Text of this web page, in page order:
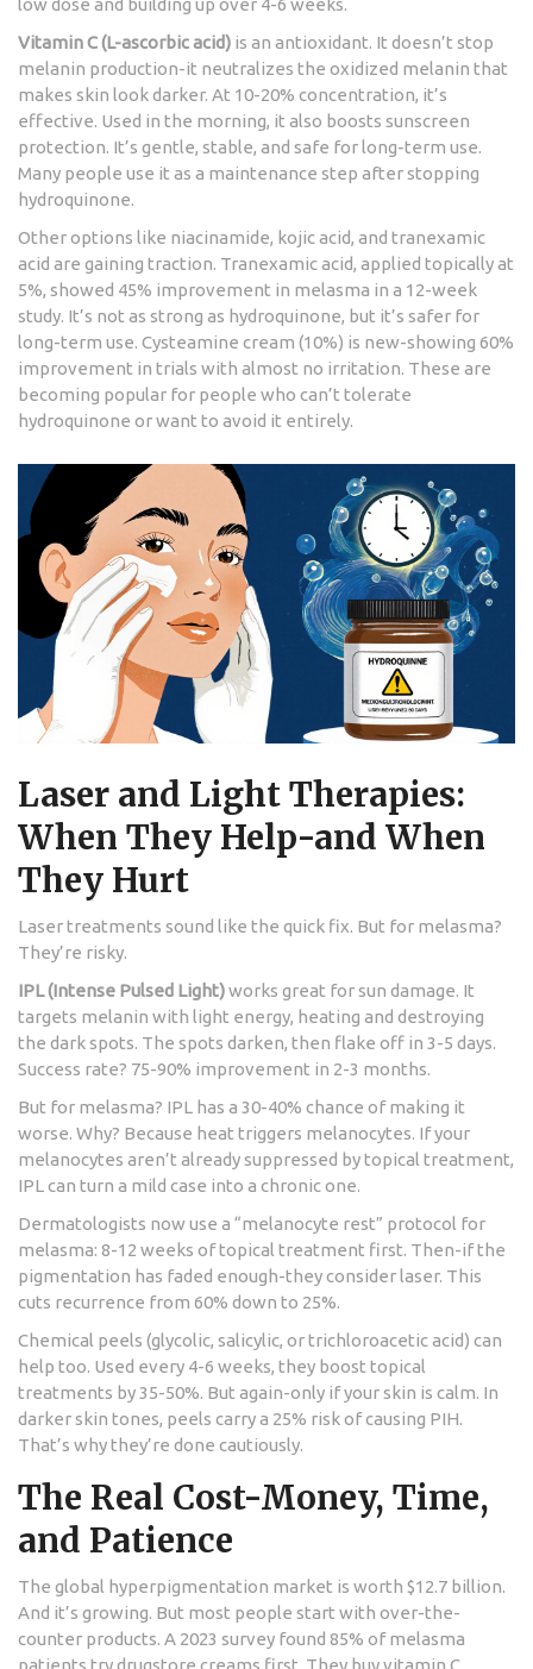
Vitamin C (L-ascorbic acid) is an antioxidant. It doesn’t stop
melanin production-it neutralizes the oxidized melanin that
makes skin look darker. At 10-20% concentration, it’s
effective. Used in the morning, it also boosts sunscreen
protection. It’s gentle, stable, and safe for long-term use.
Many people use it as a maintenance step after stopping
hydroquinone.
Other options like niacinamide, kojic acid, and tranexamic
acid are gaining traction. Tranexamic acid, applied topically at
5%, showed 45% improvement in melasma in a 12-week
study. It’s not as strong as hydroquinone, but it’s safer for
long-term use. Cysteamine cream (10%) is new-showing 60%
improvement in trials with almost no irritation. These are
becoming popular for people who can’t tolerate
hydroquinone or want to avoid it entirely.
Laser and Light Therapies:
When They Help-and When
They Hurt
Laser treatments sound like the quick fix. But for melasma?
They’re risky.
IPL (Intense Pulsed Light)works great for sun damage. It
targets melanin with light energy, heating and destroying
the dark spots. The spots darken, then flake off in 3-5 days.
Success rate? 75-90% improvement in 2-3 months.
But for melasma? IPL has a 30-40% chance of making it
worse. Why? Because heat triggers melanocytes. If your
melanocytes aren’t already suppressed by topical treatment,
IPL can turn a mild case into a chronic one.
Dermatologists now use a “melanocyte rest” protocol for
melasma: 8-12 weeks of topical treatment first. Then-if the
pigmentation has faded enough-they consider laser. This
cuts recurrence from 60% down to 25%.
Chemical peels (glycolic, salicylic, or trichloroacetic acid) can
help too. Used every 4-6 weeks, they boost topical
treatments by 35-50%. But again-only if your skin is calm. In
darker skin tones, peels carry a 25% risk of causing PIH.
That’s why they’re done cautiously.
The Real Cost-Money, Time,
and Patience
The global hyperpigmentation market is worth $12.7 billion.
And it’s growing. But most people start with over-the-
counter products. A 2023 survey found 85% of melasma
patients try drugstore creams first. They buy vitamin C